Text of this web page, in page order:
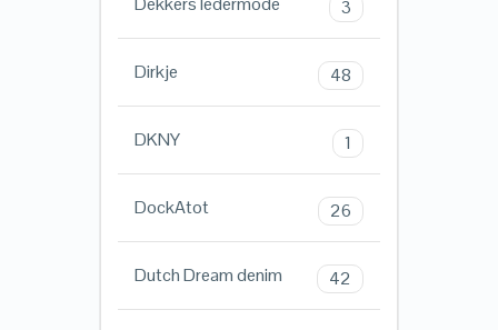
3
Dirkje 48
DKNY 1
DockAtot 26
Dutch Dream denim 42